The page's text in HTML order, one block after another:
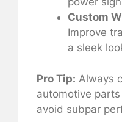
Custom
Improve
a sleek
Pro Tip: Always
automotive
avoid subpar